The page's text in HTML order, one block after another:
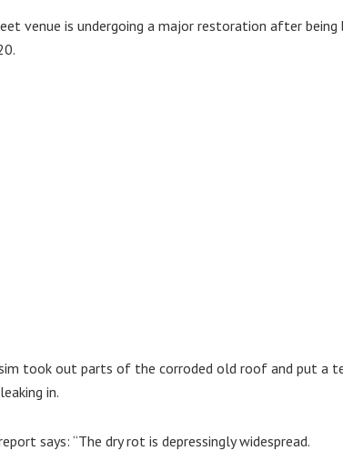
venue is undergoing a major restoration after
took out parts of the corroded old roof and put a
in.
says: “The dry rot is depressingly widespread.